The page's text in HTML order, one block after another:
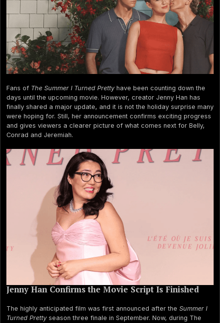
Fans of The Summer I Turned Prettyhave been counting down the
days until the upcoming movie. However, creator Jenny Han has
finally shared a major update, and it is not the holiday surprise many
were hoping for. Still, her announcement confirms exciting progress
and gives viewers a clearer picture of what comes next for Belly,
Conrad and Jeremiah.
Jenny Han Confirms the Movie Script Is Finished
The highly anticipated film was first announced after the Summer I
Turned Prettyseason three finale in September. Now, during The